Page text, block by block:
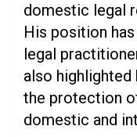
domestic legal
His position
legal
also
the protection
domestic and